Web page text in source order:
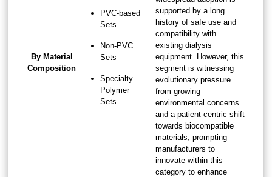
By Material
Composition
PVC-based
Sets
Non-PVC
Sets
Specialty
Polymer
Sets
supported by a long
history of safe use and
compatibility with
existing dialysis
equipment. However, this
segment is witnessing
evolutionary pressure
from growing
environmental concerns
and a patient-centric shift
towards biocompatible
materials, prompting
manufacturers to
innovate within this
category to enhance